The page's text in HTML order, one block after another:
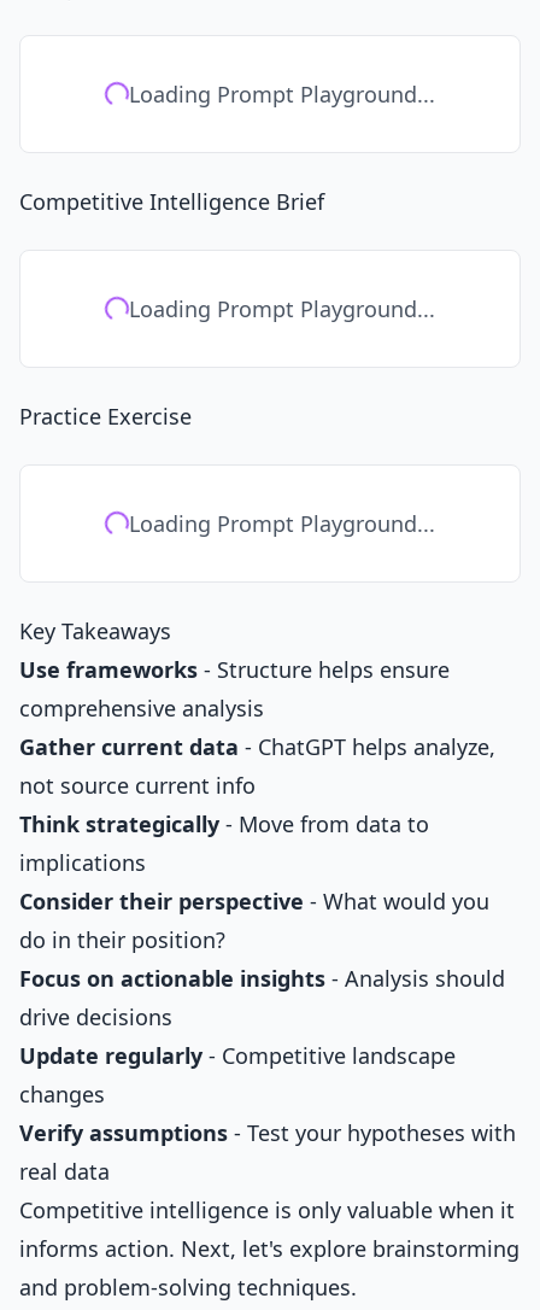
Loading Prompt Playground...
Competitive Intelligence Brief
Loading Prompt Playground...
Practice Exercise
Loading Prompt Playground...
Key Takeaways
Use frameworks - Structure helps ensure
comprehensive analysis
Gather current data - ChatGPT helps analyze,
not source current info
Think strategically - Move from data to
implications
Consider their perspective - What would you
do in their position?
Focus on actionable insights - Analysis should
drive decisions
Update regularly - Competitive landscape
changes
Verify assumptions - Test your hypotheses with
real data
Competitive intelligence is only valuable when it
informs action. Next, let's explore brainstorming
and problem-solving techniques.